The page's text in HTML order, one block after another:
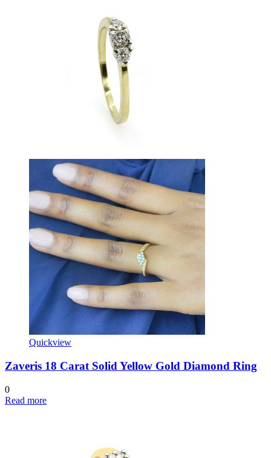
Quickview
Zaveris 18 Carat Solid Yellow Gold Diamond Ring
0
Read more